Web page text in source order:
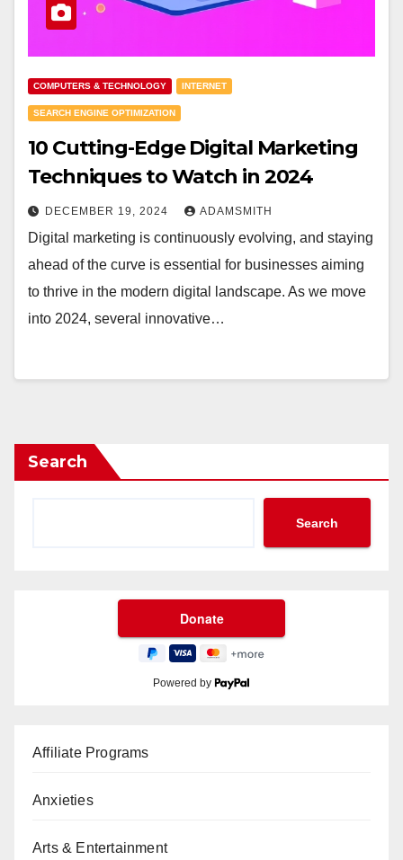
COMPUTERS & TECHNOLOGY INTERNET
SEARCH ENGINE OPTIMIZATION
10 Cutting-Edge Digital Marketing
Techniques to Watch in 2024
DECEMBER 19, 2024 ADAMSMITH
Digital marketing is continuously evolving, and staying
ahead of the curve is essential for businesses aiming
to thrive in the modern digital landscape. As we move
into 2024, several innovative…
Search
Search
Powered by
Affiliate Programs
Anxieties
Arts & Entertainment